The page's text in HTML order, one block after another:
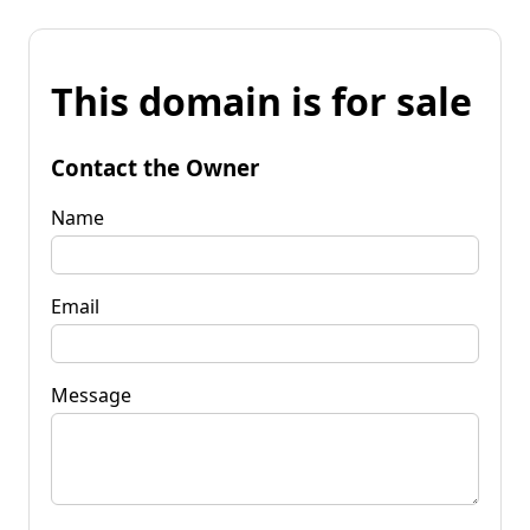
This domain is for sale
Contact the Owner
Name
Email
Message